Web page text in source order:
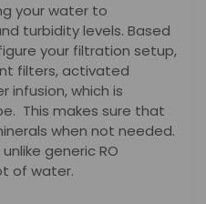
your water to
turbidity levels. Based
your filtration setup,
filters, activated
infusion, which is
This makes sure that
when not needed.
generic RO
of water.